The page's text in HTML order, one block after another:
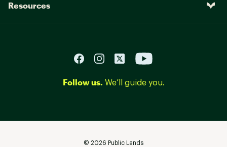
Resources
Follow us. We’ll guide you.
© 2026 Public Lands